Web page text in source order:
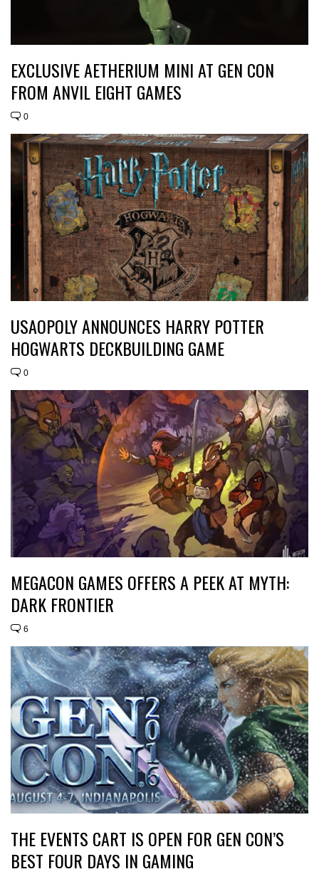
EXCLUSIVE AETHERIUM MINI AT GEN CON
FROM ANVIL EIGHT GAMES
0
USAOPOLY ANNOUNCES HARRY POTTER
HOGWARTS DECKBUILDING GAME
0
MEGACON GAMES OFFERS A PEEK AT MYTH:
DARK FRONTIER
6
THE EVENTS CART IS OPEN FOR GEN CON’S
BEST FOUR DAYS IN GAMING